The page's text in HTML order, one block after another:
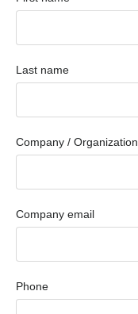
Last name
Company / Organization
Company email
Phone